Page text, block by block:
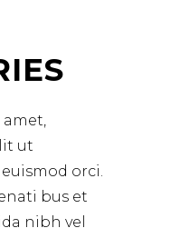
ut
orci.
bus et
nibh vel